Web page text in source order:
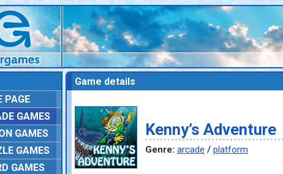
PAGE
GAMES
GAMES
GAMES
GAMES
Game details
Kenny’s Adventure
Genre: arcade / platform